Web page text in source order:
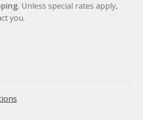
Unless special rates apply,
you.